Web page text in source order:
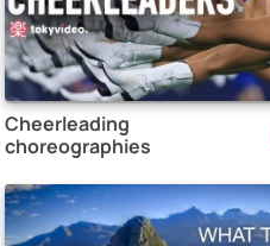
Cheerleading
choreographies